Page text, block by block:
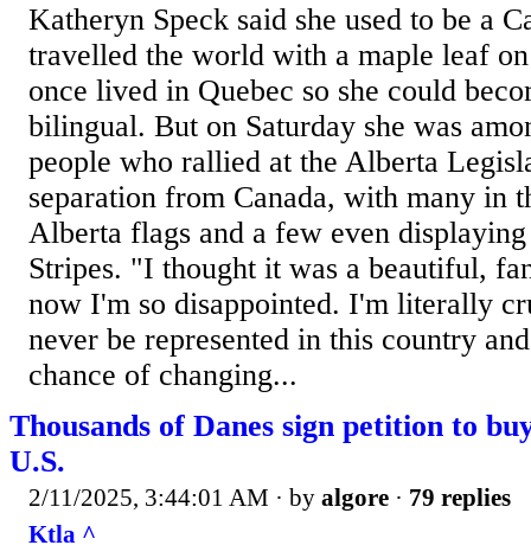
Katheryn Speck said she used to be a
travelled the world with a maple leaf
once lived in Quebec so she could
bilingual. But on Saturday she was
people who rallied at the Alberta
separation from Canada, with many in
Alberta flags and a few even
Stripes. "I thought it was a beautiful,
now I'm so disappointed. I'm literally
never be represented in this country
chance of changing...
Thousands of Danes sign petition to
U.S.
2/11/2025, 3:44:01 AM · by algore · 79 replies
Ktla ^